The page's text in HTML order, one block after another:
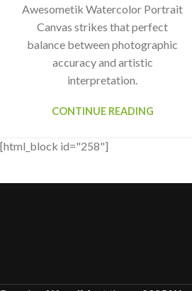
Awesometik Watercolor Portrait
Canvas strikes that perfect
balance between photographic
accuracy and artistic
interpretation.
CONTINUE READING
[html_block id="258"]